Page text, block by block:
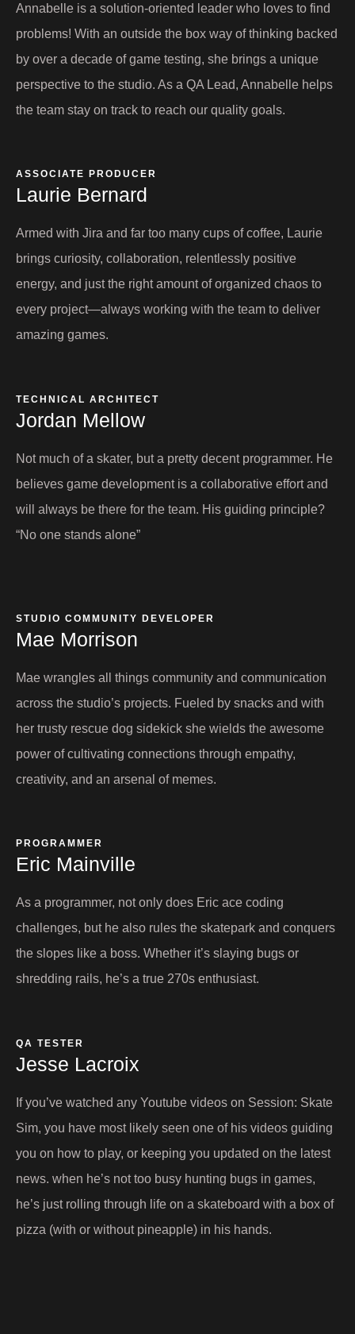
Annabelle is a solution-oriented leader who loves to find
problems! With an outside the box way of thinking backed
by over a decade of game testing, she brings a unique
perspective to the studio. As a QA Lead, Annabelle helps
the team stay on track to reach our quality goals.
ASSOCIATE PRODUCER
Laurie Bernard​
Armed with Jira and far too many cups of coffee, Laurie
brings curiosity, collaboration, relentlessly positive
energy, and just the right amount of organized chaos to
every project—always working with the team to deliver
amazing games.
TECHNICAL ARCHITECT​
Jordan Mellow​
Not much of a skater, but a pretty decent programmer. He
believes game development is a collaborative effort and
will always be there for the team. His guiding principle?
“No one stands alone”
STUDIO COMMUNITY DEVELOPER​
Mae Morrison
Mae wrangles all things community and communication
across the studio’s projects. Fueled by snacks and with
her trusty rescue dog sidekick she wields the awesome
power of cultivating connections through empathy,
creativity, and an arsenal of memes.
PROGRAMMER
Eric Mainville​
As a programmer, not only does Eric ace coding
challenges, but he also rules the skatepark and conquers
the slopes like a boss. Whether it’s slaying bugs or
shredding rails, he’s a true 270s enthusiast.
QA TESTER
Jesse Lacroix​
If you’ve watched any Youtube videos on Session: Skate
Sim, you have most likely seen one of his videos guiding
you on how to play, or keeping you updated on the latest
news. when he’s not too busy hunting bugs in games,
he’s just rolling through life on a skateboard with a box of
pizza (with or without pineapple) in his hands.